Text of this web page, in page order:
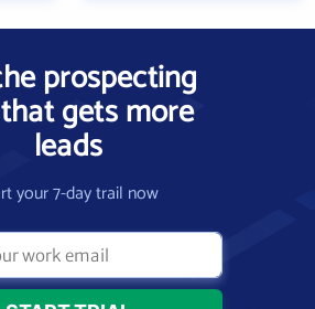
prospecting
gets more
leads
your 7-day trail now